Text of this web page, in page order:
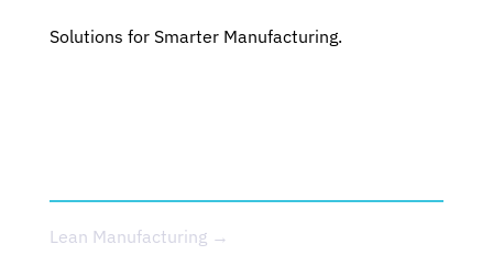
Solutions for Smarter Manufacturing.
Lean Manufacturing →